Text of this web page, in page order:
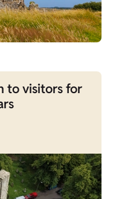
to visitors for